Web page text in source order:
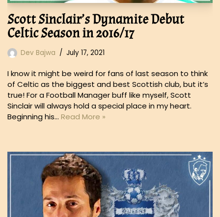
Scott Sinclair’s Dynamite Debut
Celtic Season in 2016/17
Dev Bajwa July 17, 2021
I know it might be weird for fans of last season to think
of Celtic as the biggest and best Scottish club, but it’s
true! For a Football Manager buff like myself, Scott
Sinclair will always hold a special place in my heart.
Beginning his… Read More »